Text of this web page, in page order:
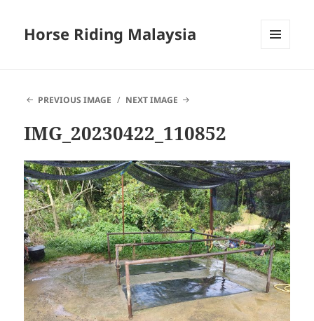
Horse Riding Malaysia
PREVIOUS IMAGE
NEXT IMAGE
IMG_20230422_110852